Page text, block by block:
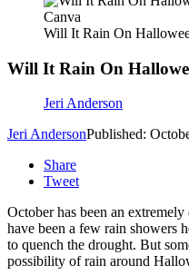
Canva
Will It Rain On
Will It Rain On
Jeri Anderson
Jeri AndersonPublished:
Share
Tweet
October has been an
have been a few rain showers
to quench the drought. But
possibility of rain around